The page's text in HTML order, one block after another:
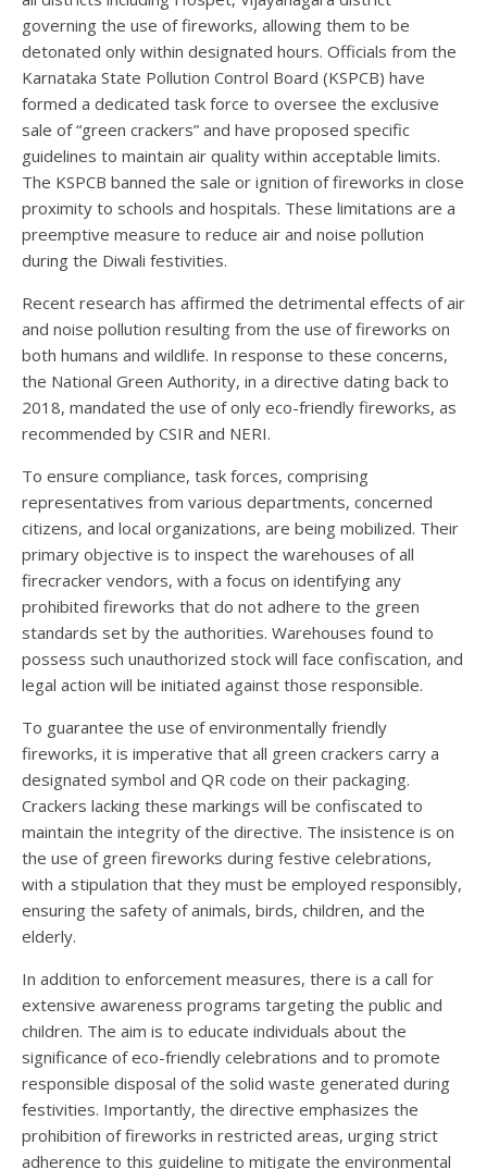
governing the use of fireworks, allowing them to be
detonated only within designated hours. Officials from the
Karnataka State Pollution Control Board (KSPCB) have
formed a dedicated task force to oversee the exclusive
sale of “green crackers” and have proposed specific
guidelines to maintain air quality within acceptable limits.
The KSPCB banned the sale or ignition of fireworks in close
proximity to schools and hospitals. These limitations are a
preemptive measure to reduce air and noise pollution
during the Diwali festivities.
Recent research has affirmed the detrimental effects of air
and noise pollution resulting from the use of fireworks on
both humans and wildlife. In response to these concerns,
the National Green Authority, in a directive dating back to
2018, mandated the use of only eco-friendly fireworks, as
recommended by CSIR and NERI.
To ensure compliance, task forces, comprising
representatives from various departments, concerned
citizens, and local organizations, are being mobilized. Their
primary objective is to inspect the warehouses of all
firecracker vendors, with a focus on identifying any
prohibited fireworks that do not adhere to the green
standards set by the authorities. Warehouses found to
possess such unauthorized stock will face confiscation, and
legal action will be initiated against those responsible.
To guarantee the use of environmentally friendly
fireworks, it is imperative that all green crackers carry a
designated symbol and QR code on their packaging.
Crackers lacking these markings will be confiscated to
maintain the integrity of the directive. The insistence is on
the use of green fireworks during festive celebrations,
with a stipulation that they must be employed responsibly,
ensuring the safety of animals, birds, children, and the
elderly.
In addition to enforcement measures, there is a call for
extensive awareness programs targeting the public and
children. The aim is to educate individuals about the
significance of eco-friendly celebrations and to promote
responsible disposal of the solid waste generated during
festivities. Importantly, the directive emphasizes the
prohibition of fireworks in restricted areas, urging strict
adherence to this guideline to mitigate the environmental